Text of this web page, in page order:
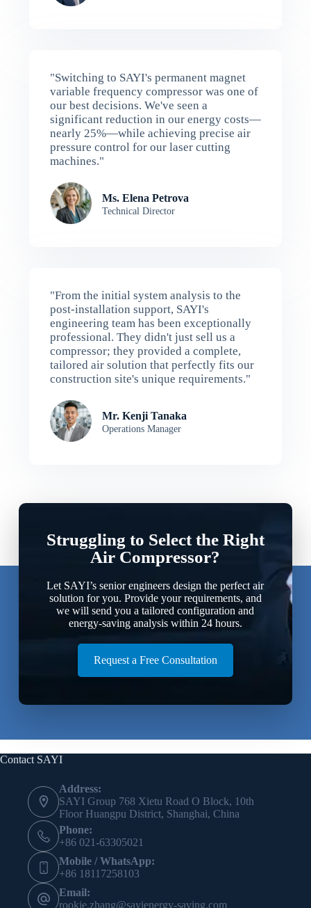
"Switching to SAYI's permanent magnet
variable frequency compressor was one of
our best decisions. We've seen a
significant reduction in our energy costs—
nearly 25%—while achieving precise air
pressure control for our laser cutting
machines."
Ms. Elena Petrova
Technical Director
"From the initial system analysis to the
post-installation support, SAYI's
engineering team has been exceptionally
professional. They didn't just sell us a
compressor; they provided a complete,
tailored air solution that perfectly fits our
construction site's unique requirements."
Mr. Kenji Tanaka
Operations Manager
Struggling to Select the Right
Air Compressor?
Let SAYI’s senior engineers design the perfect air
solution for you. Provide your requirements, and
we will send you a tailored configuration and
energy-saving analysis within 24 hours.
Request a Free Consultation
Contact SAYI
Address:
SAYI Group 768 Xietu Road O Block, 10th
Floor Huangpu District, Shanghai, China
Phone:
+86 021-63305021
Mobile / WhatsApp:
+86 18117258103
Email:
rookie.zhang@sayienergy-saving.com